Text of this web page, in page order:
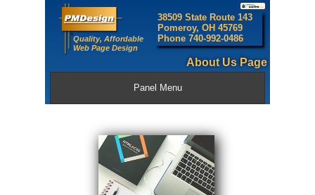
38509 State Route 143
Pomeroy, OH 45769
Phone 740-992-0486
Quality, Affordable
Web Page Design
Panel Menu
About Us Page